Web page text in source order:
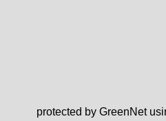
protected by GreenNet